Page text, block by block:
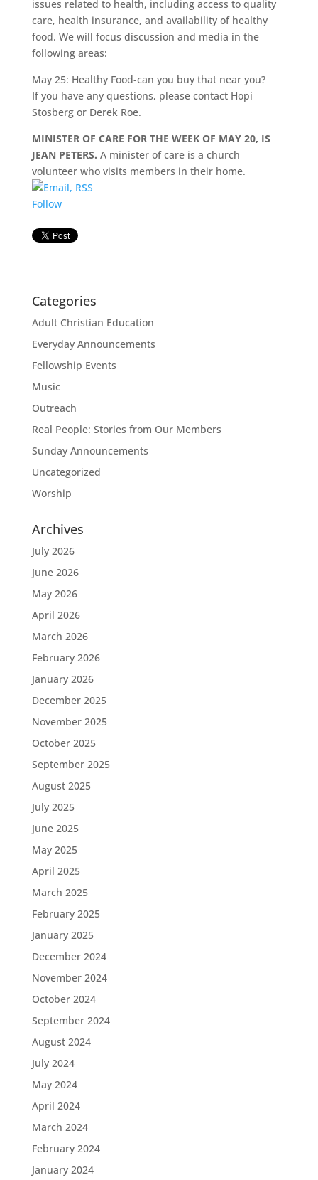
issues related to health, including access to quality
care, health insurance, and availability of healthy
food. We will focus discussion and media in the
following areas:
May 25: Healthy Food-can you buy that near you?
If you have any questions, please contact Hopi
Stosberg or Derek Roe.
MINISTER OF CARE FOR THE WEEK OF MAY 20, IS
JEAN PETERS. A minister of care is a church
volunteer who visits members in their home.
Follow
Categories
Adult Christian Education
Everyday Announcements
Fellowship Events
Music
Outreach
Real People: Stories from Our Members
Sunday Announcements
Uncategorized
Worship
Archives
July 2026
June 2026
May 2026
April 2026
March 2026
February 2026
January 2026
December 2025
November 2025
October 2025
September 2025
August 2025
July 2025
June 2025
May 2025
April 2025
March 2025
February 2025
January 2025
December 2024
November 2024
October 2024
September 2024
August 2024
July 2024
May 2024
April 2024
March 2024
February 2024
January 2024